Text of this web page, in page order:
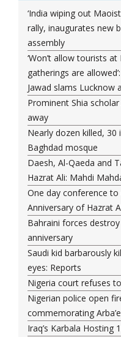
‘India wiping out
rally, inaugurates new
assembly
‘Won’t allow tourists
gatherings are
Jawad slams Lucknow
Prominent Shia
away
Nearly dozen killed,
Baghdad mosque
Daesh, Al-Qaeda and
Hazrat Ali: Mahdi
One day conference
Anniversary of Hazrat
Bahraini forces
anniversary
Saudi kid barbarously
eyes: Reports
Nigeria court refuses
Nigerian police open
commemorating
Iraq’s Karbala Hosting